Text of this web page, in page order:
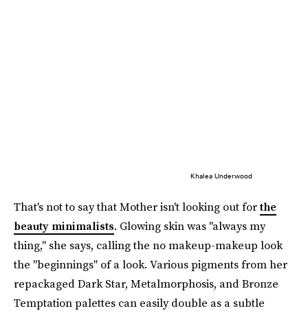
Khalea Underwood
That's not to say that Mother isn't looking out forthe
beauty minimalists. Glowing skin was "always my
thing," she says, calling the no makeup-makeup look
the "beginnings" of a look. Various pigments from her
repackaged Dark Star, Metalmorphosis, and Bronze
Temptation palettes can easily double as a subtle